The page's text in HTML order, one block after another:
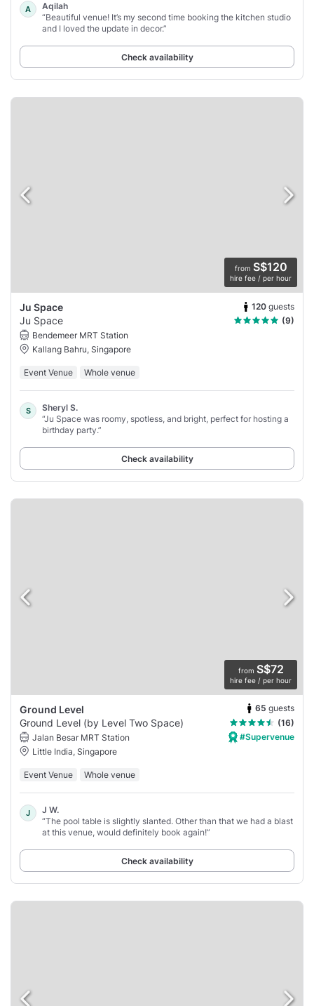
A
Aqilah
“Beautiful venue! It’s my second time booking the kitchen studio
and I loved the update in decor.”
Check availability
from S$120
hire fee / per hour
Ju Space 120 guests
Ju Space
(9)
Bendemeer MRT Station
Kallang Bahru, Singapore
Event Venue Whole venue
S
Sheryl S.
“Ju Space was roomy, spotless, and bright, perfect for hosting a
birthday party.”
Check availability
from S$72
hire fee / per hour
Ground Level 65 guests
Ground Level (by Level Two Space)
(16)
Jalan Besar MRT Station
Little India, Singapore
#Supervenue
Event Venue Whole venue
J
J W.
“The pool table is slightly slanted. Other than that we had a blast
at this venue, would definitely book again!”
Check availability